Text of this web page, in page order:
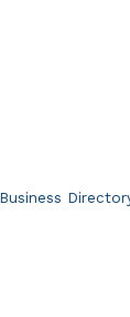
Business